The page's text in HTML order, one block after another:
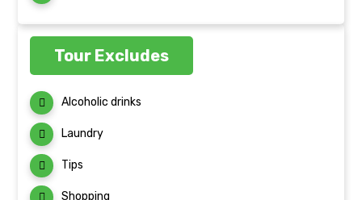
Tour Excludes
Alcoholic drinks
Laundry
Tips
Shopping